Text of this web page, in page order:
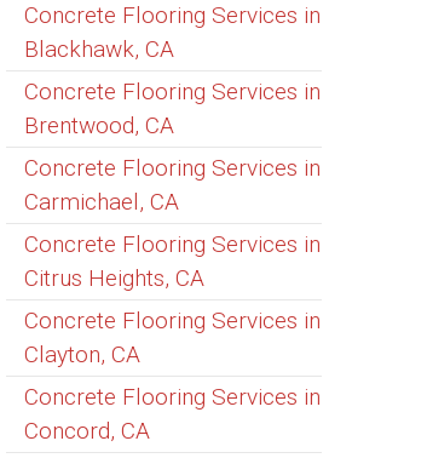
Concrete Flooring Services in
Blackhawk, CA
Concrete Flooring Services in
Brentwood, CA
Concrete Flooring Services in
Carmichael, CA
Concrete Flooring Services in
Citrus Heights, CA
Concrete Flooring Services in
Clayton, CA
Concrete Flooring Services in
Concord, CA